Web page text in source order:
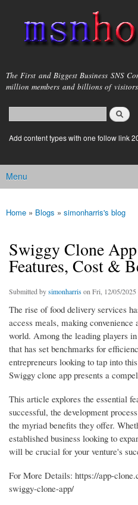
main
content
msnho.com
The First and Biggest Business SNS
million members and billions of
Search form
login link
Add content types with one follow link
Main menu
Menu
You are here
Home » Blogs » simonharris's blog
Swiggy Clone
Features, Cost &
Submitted bysimonharris on Fri, 12/05/2025
The rise of food delivery services
access meals, making
world. Among the leading players
that has set benchmarks for
entrepreneurs looking to tap into
Swiggy clone app presents a
This article explores the essential
successful, the development
the myriad benefits they offer.
established business looking to
will be crucial for your venture's
For More Details: https://app-
swiggy-clone-app/